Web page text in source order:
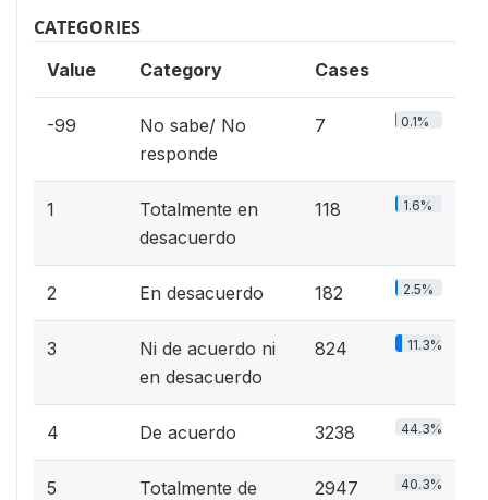
CATEGORIES
Value Category Cases
-99
No sabe/ No
responde
7 0.1%
1
Totalmente en
desacuerdo
118 1.6%
2 En desacuerdo 182 2.5%
3
Ni de acuerdo ni
en desacuerdo
824 11.3%
4 De acuerdo 3238 44.3%
5
Totalmente de
2947 40.3%